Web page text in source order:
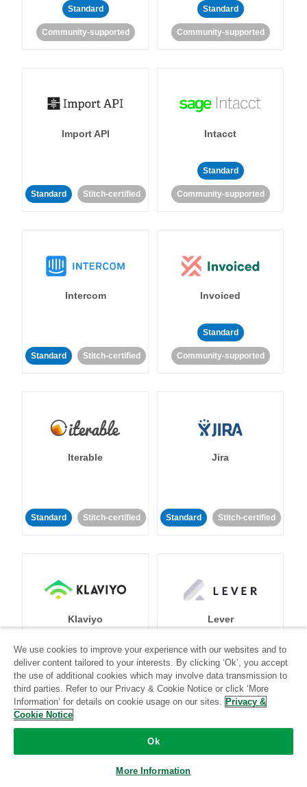
Standard
Community-supported
Standard
Community-supported
Import API
Standard Stitch-certified
Intacct
Standard
Community-supported
Intercom
Standard Stitch-certified
Invoiced
Standard
Community-supported
Iterable
Standard Stitch-certified
Jira
Standard Stitch-certified
Klaviyo
Standard Stitch-certified
Lever
Community-supported
We use cookies to improve your experience with our websites and to
deliver content tailored to your interests. By clicking ‘Ok’, you accept
the use of additional cookies which may involve data transmission to
third parties. Refer to our Privacy & Cookie Notice or click ‘More
Information’ for details on cookie usage on our sites. Privacy &
Cookie Notice
Ok
More Information